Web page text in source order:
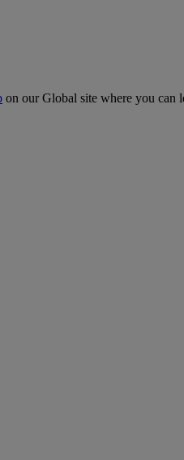
on our Global site where you can